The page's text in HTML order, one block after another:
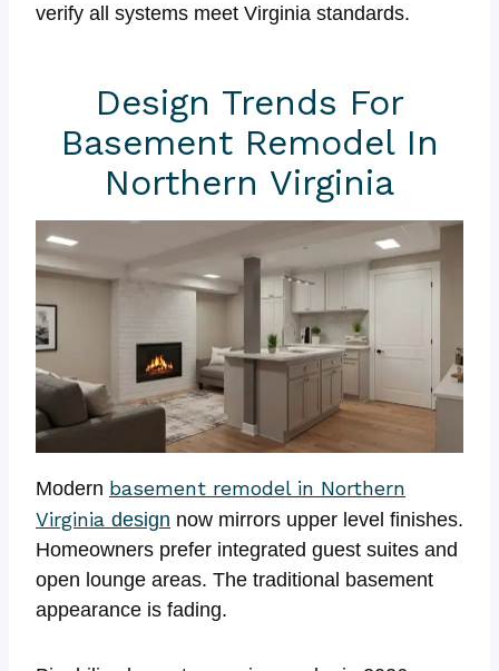
verify all systems meet Virginia standards.
Design Trends For
Basement Remodel In
Northern Virginia
Modern basement remodel in Northern
Virginia design now mirrors upper level finishes.
Homeowners prefer integrated guest suites and
open lounge areas. The traditional basement
appearance is fading.